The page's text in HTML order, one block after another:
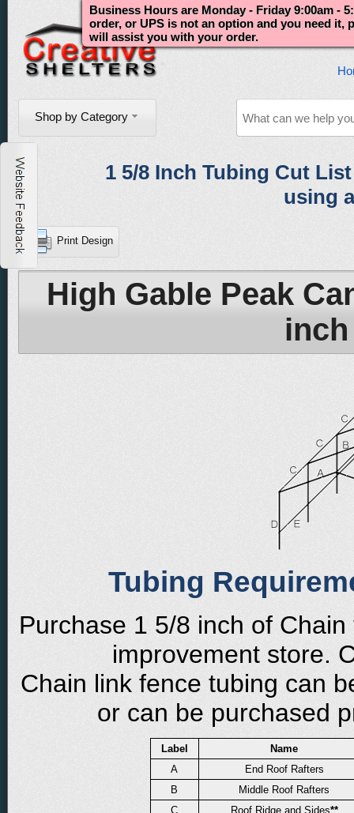
Shop by Category
Business Hours are Monday - Friday 9:00am -
order, or UPS is not an option and you need it,
will assist you with your order.
1 5/8 Inch Tubing Cut
using
Print Design
High Gable Peak
Tubing
Purchase 1 5/8 inch of
improvement store.
Chain link fence tubing can
or can be purchased
Label
Name
A
End Roof Rafters
B
Middle Roof Rafters
C
Roof Ridge and Sides**